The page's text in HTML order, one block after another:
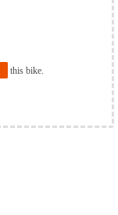
this bike.